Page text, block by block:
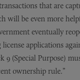
that are
will be even more
eventually
license applications
9 (Special Purpose)
ownership rule.”